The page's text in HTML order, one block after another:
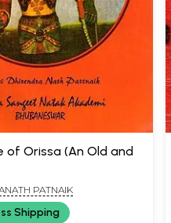
of Orissa (An Old and
PATNAIK
Shipping